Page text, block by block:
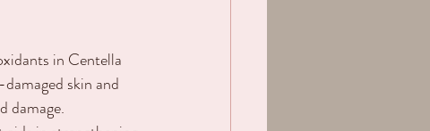
in Centella
skin and
damage.